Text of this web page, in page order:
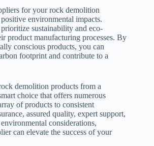
for your rock demolition
environmental impacts.
sustainability and eco-
product manufacturing processes. By
conscious products, you can
footprint and contribute to a
demolition products from a
choice that offers numerous
of products to consistent
assured quality, expert support,
considerations,
can elevate the success of your